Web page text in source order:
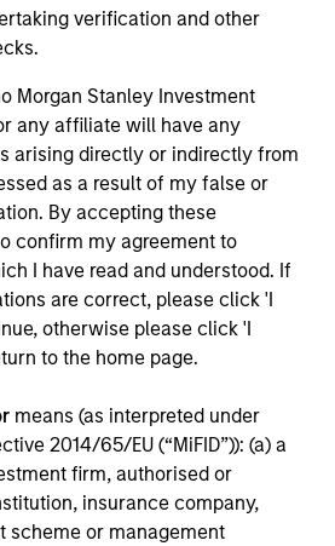
verification and other
Morgan Stanley Investment
any affiliate will have any
arising directly or indirectly from
as a result of my false or
By accepting these
confirm my agreement to
I have read and understood. If
are correct, please click 'I
otherwise please click 'I
to the home page.
means (as interpreted under
2014/65/EU (“MiFID”)): (a) a
firm, authorised or
insurance company,
scheme or management
to invest in companies
history of consistent
in earnings with equities
value.
Quality Growth Plus
large-cap growth
to invest in companies
history of consistent
in earnings with equities
value.